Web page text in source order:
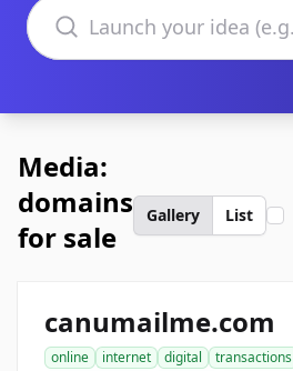
Search domains
Media:
domains
for sale
Gallery List
canumailme.com
online internet digital transactions